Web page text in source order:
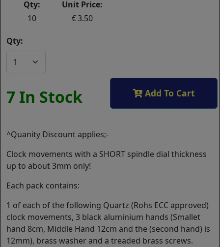
Qty:
Unit Price:
10
3.50
Qty:
7 In Stock Add To Cart
^Quanity Discount applies;-
Clock movements with a SHORT spindle dial thickness
up to about 3mm only!
Each pack contains:
1 of each of the following Quartz (Rohs ECC approved)
clock movements, 3 black aluminium hands (Smallet
hand 8cm, Middle Hand 12cm and the (second hand) is
12mm), brass washer and a treaded brass screws.